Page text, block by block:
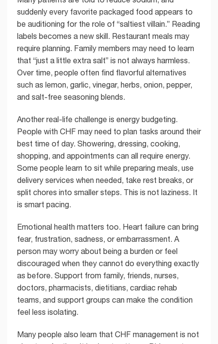
suddenly every favorite packaged food appears to
be auditioning for the role of “saltiest villain.” Reading
labels becomes a new skill. Restaurant meals may
require planning. Family members may need to learn
that “just a little extra salt” is not always harmless.
Over time, people often find flavorful alternatives
such as lemon, garlic, vinegar, herbs, onion, pepper,
and salt-free seasoning blends.
Another real-life challenge is energy budgeting.
People with CHF may need to plan tasks around their
best time of day. Showering, dressing, cooking,
shopping, and appointments can all require energy.
Some people learn to sit while preparing meals, use
delivery services when needed, take rest breaks, or
split chores into smaller steps. This is not laziness. It
is smart pacing.
Emotional health matters too. Heart failure can bring
fear, frustration, sadness, or embarrassment. A
person may worry about being a burden or feel
discouraged when they cannot do everything exactly
as before. Support from family, friends, nurses,
doctors, pharmacists, dietitians, cardiac rehab
teams, and support groups can make the condition
feel less isolating.
Many people also learn that CHF management is not